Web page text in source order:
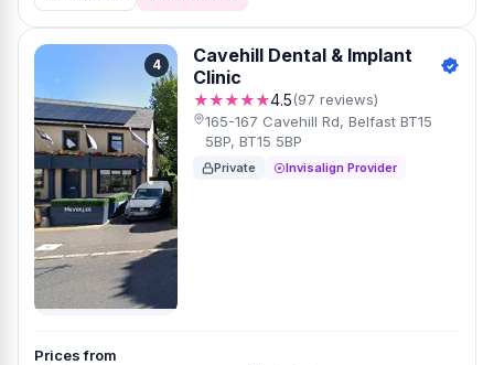
4
Cavehill Dental & Implant
Clinic
★★★★★4.5(97 reviews)
165-167 Cavehill Rd, Belfast BT15
5BP, BT15 5BP
Private Invisalign Provider
Prices from